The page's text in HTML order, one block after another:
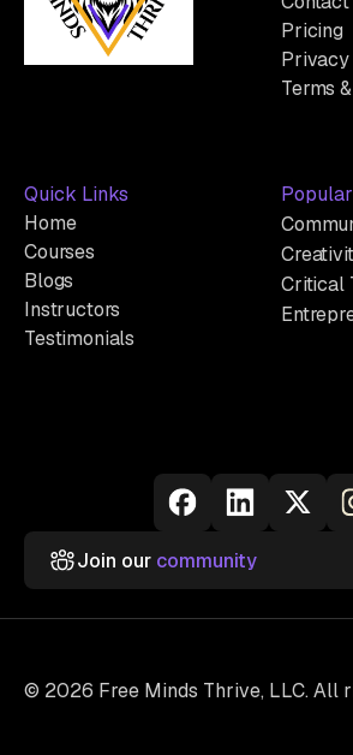
Pricing
Terms
Quick Links
Home
Courses
Blogs
Instructors
Testimonials
Critical
Join our community
© 2026 Free Minds Thrive, LLC. All